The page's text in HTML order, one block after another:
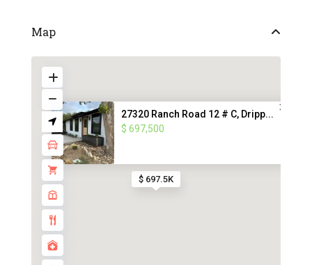
Map
$ 697.5K
27320 Ranch Road 12 # C, Dripp...
$ 697,500